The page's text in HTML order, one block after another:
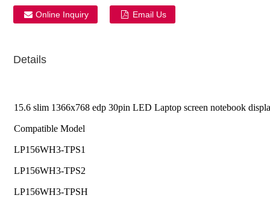
Online Inquiry Email Us
Details
15.6 slim 1366x768 edp 30pin LED Laptop screen notebook
Compatible Model
LP156WH3-TPS1
LP156WH3-TPS2
LP156WH3-TPSH